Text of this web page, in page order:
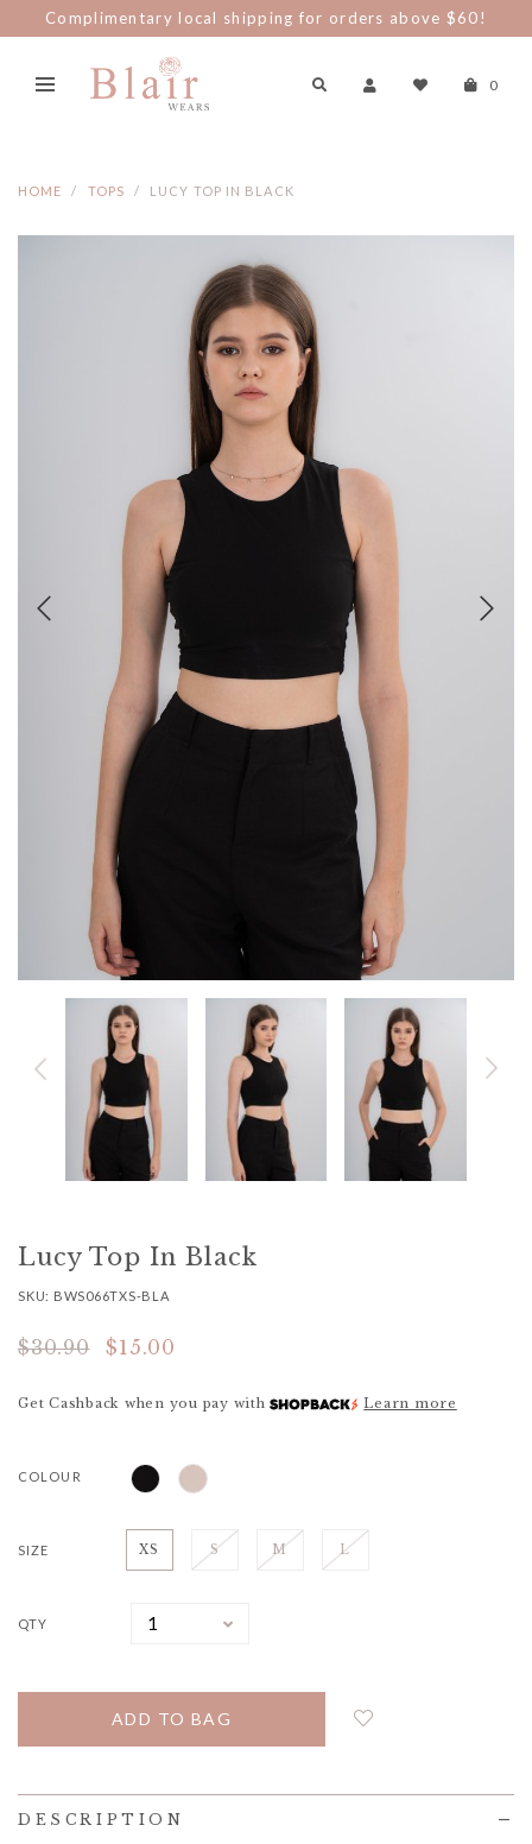
Complimentary local shipping for orders above $60!
0
HOME TOPS LUCY TOP IN BLACK
Lucy Top In Black
SKU: BWS066TXS-BLA
$30.90 $15.00
Get Cashback when you pay with Learn more
COLOUR
SIZE XS S M L
QTY
DESCRIPTION